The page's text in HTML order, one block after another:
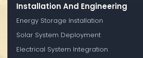
Installation And Engineering
Energy Storage Installation
Solar System Deployment
Electrical System Integration